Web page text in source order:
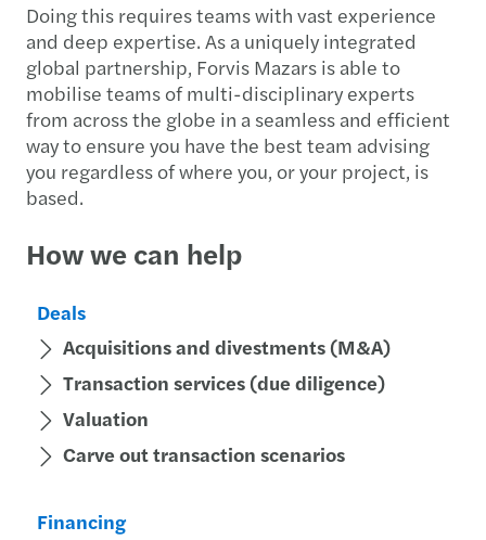
Doing this requires teams with vast experience
and deep expertise. As a uniquely integrated
global partnership, Forvis Mazars is able to
mobilise teams of multi-disciplinary experts
from across the globe in a seamless and efficient
way to ensure you have the best team advising
you regardless of where you, or your project, is
based.
How we can help
Deals
Acquisitions and divestments (M&A)
Transaction services (due diligence)
Valuation
Carve out transaction scenarios
Financing